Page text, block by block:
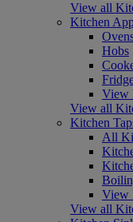
View all
Kitchen
Hobs
View
View all
Kitchen
All
View
View all